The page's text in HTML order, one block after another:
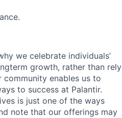
we celebrate individuals’
growth, rather than rely
enables us to
to success at Palantir.
is just one of the ways
note that our offerings may